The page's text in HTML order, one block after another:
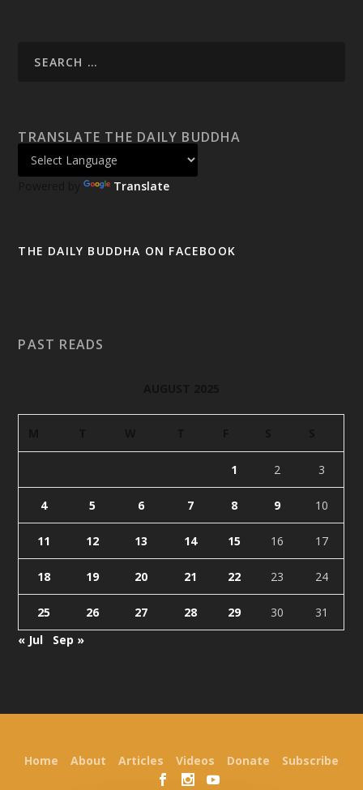
TRANSLATE THE DAILY BUDDHA
Powered by Translate
THE DAILY BUDDHA ON FACEBOOK
PAST READS
1 2 3
4 5 6 7 8 9 10
11 12 13 14 15 16 17
18 19 20 21 22 23 24
25 26 27 28 29 30
31
« Jul
Sep »
Home About Articles Videos Donate Subscribe